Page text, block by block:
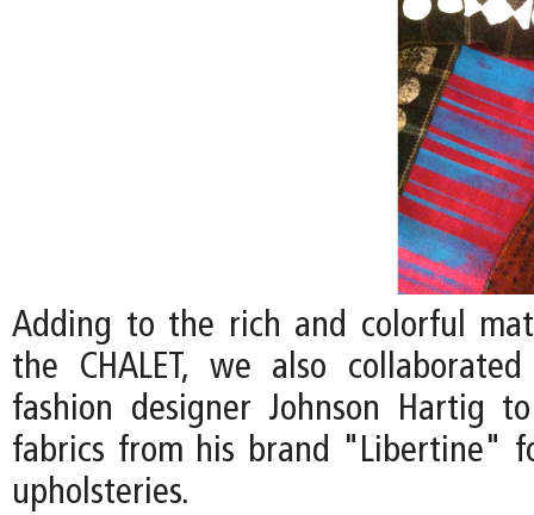
Adding to the rich and colorful
the CHALET, we also
fashion designer Johnson Hartig
fabrics from his brand "Libertine"
upholsteries.